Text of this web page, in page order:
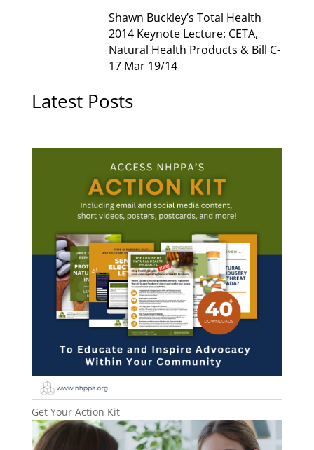
Shawn Buckley’s Total Health
2014 Keynote Lecture: CETA,
Natural Health Products & Bill C-
17 Mar 19/14
Latest Posts
Get Your Action Kit